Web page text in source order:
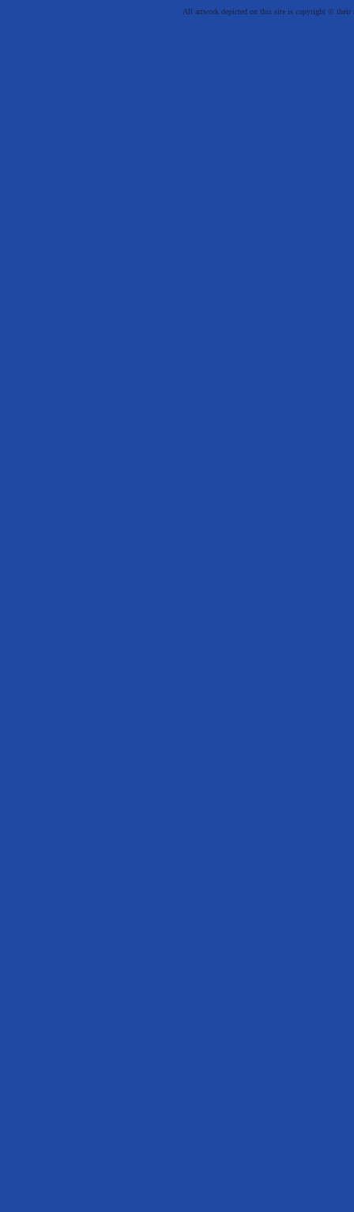
All artwork depicted on this site is copyright © their